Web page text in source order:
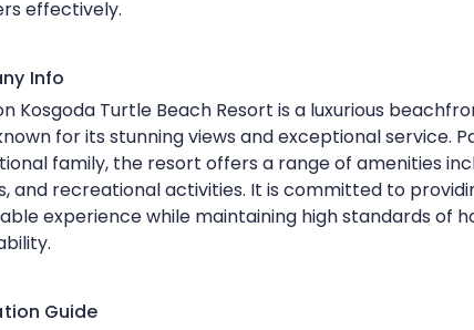
effectively.
Info
Kosgoda Turtle Beach Resort is a luxurious
for its stunning views and exceptional service.
family, the resort offers a range of amenities
and recreational activities. It is committed to
experience while maintaining high standards of
Guide